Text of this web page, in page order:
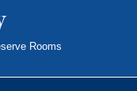
Rooms